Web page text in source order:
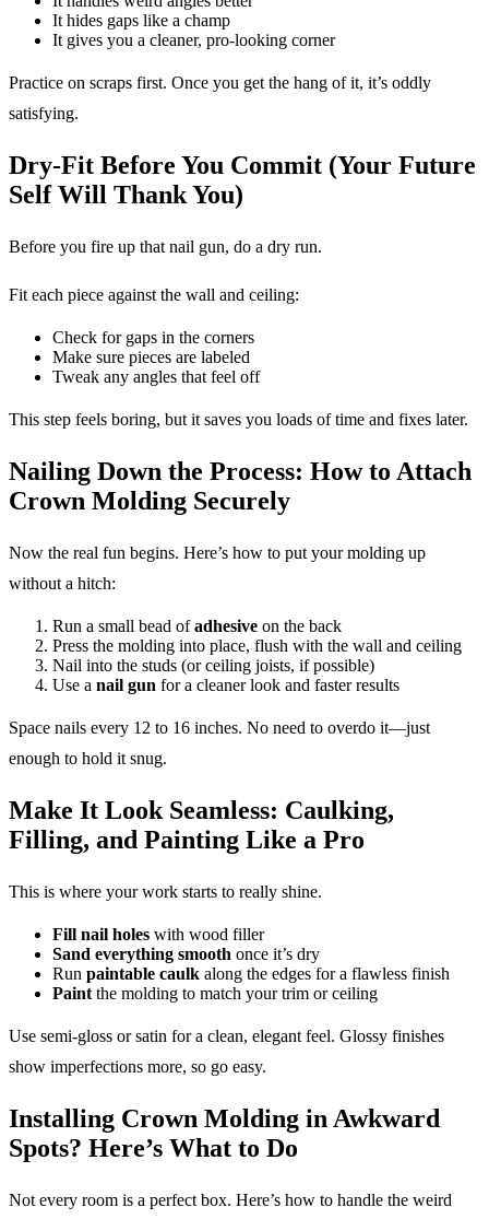
It hides gaps like a champ
It gives you a cleaner, pro-looking corner
Practice on scraps first. Once you get the hang of it, it’s oddly
satisfying.
Dry-Fit Before You Commit (Your Future
Self Will Thank You)
Before you fire up that nail gun, do a dry run.
Fit each piece against the wall and ceiling:
Check for gaps in the corners
Make sure pieces are labeled
Tweak any angles that feel off
This step feels boring, but it saves you loads of time and fixes later.
Nailing Down the Process: How to Attach
Crown Molding Securely
Now the real fun begins. Here’s how to put your molding up
without a hitch:
Run a small bead ofadhesive on the back
Press the molding into place, flush with the wall and ceiling
Nail into the studs (or ceiling joists, if possible)
Use a nail gun for a cleaner look and faster results
Space nails every 12 to 16 inches. No need to overdo it—just
enough to hold it snug.
Make It Look Seamless: Caulking,
Filling, and Painting Like a Pro
This is where your work starts to really shine.
Fill nail holes with wood filler
Sand everything smooth once it’s dry
Run paintable caulk along the edges for a flawless finish
Paint the molding to match your trim or ceiling
Use semi-gloss or satin for a clean, elegant feel. Glossy finishes
show imperfections more, so go easy.
Installing Crown Molding in Awkward
Spots? Here’s What to Do
Not every room is a perfect box. Here’s how to handle the weird